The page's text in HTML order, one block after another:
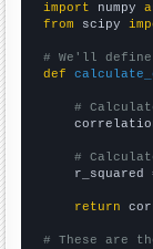
import numpy
from scipy
# We'll
def
#
#
r_squared
return
# These are